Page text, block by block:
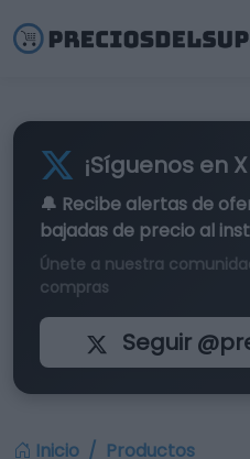
¡Síguenos en
🔔 Recibe alertas de
bajadas de precio al
Únete a nuestra
compras
Seguir
Inicio
Productos